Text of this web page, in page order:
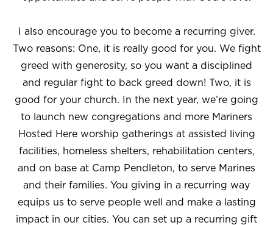
I also encourage you to become a recurring giver.
Two reasons: One, it is really good for you. We fight
greed with generosity, so you want a disciplined
and regular fight to back greed down! Two, it is
good for your church. In the next year, we’re going
to launch new congregations and more Mariners
Hosted Here worship gatherings at assisted living
facilities, homeless shelters, rehabilitation centers,
and on base at Camp Pendleton, to serve Marines
and their families. You giving in a recurring way
equips us to serve people well and make a lasting
impact in our cities. You can set up a recurring gift